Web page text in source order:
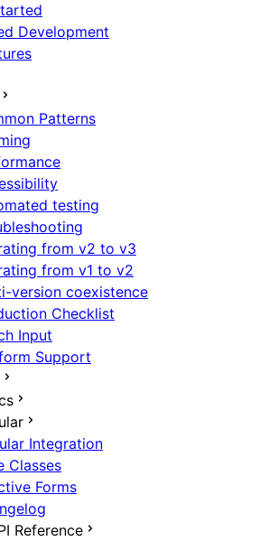
Development
Patterns
testing
from v2 to v3
from v1 to v2
version coexistence
Checklist
Input
Support
Integration
Classes
Forms
Reference